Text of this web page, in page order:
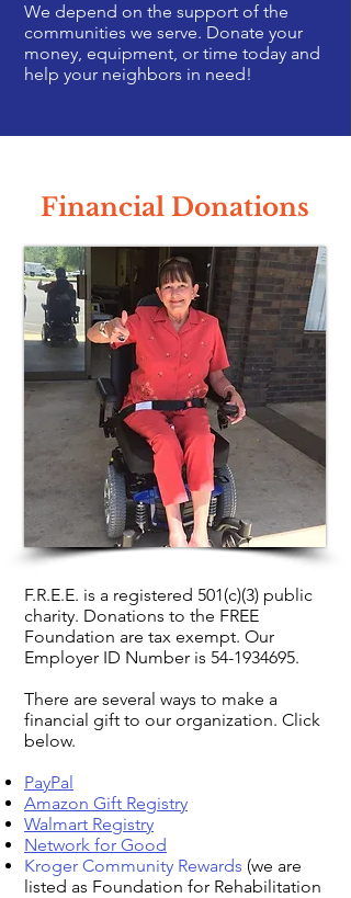
We depend on the support of the
communities we serve. Donate your
money, equipment, or time today and
help your neighbors in need!
Financial Donations
F.R.E.E. is a registered 501(c)(3) public
charity. Donations to the FREE
Foundation are tax exempt. Our
Employer ID Number is 54-1934695.
There are several ways to make a
financial gift to our organization. Click
below.
PayPal
Amazon Gift Registry
Walmart Registry
Network for Good
Kroger Community Rewards (we are
listed as Foundation for Rehabilitation